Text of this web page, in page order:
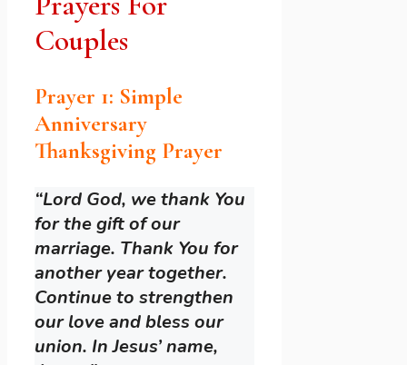
Couples
Prayer 1: Simple
Anniversary
Thanksgiving Prayer
“Lord God, we thank You
for the gift of our
marriage. Thank You for
another year together.
Continue to strengthen
our love and bless our
union. In Jesus’ name,